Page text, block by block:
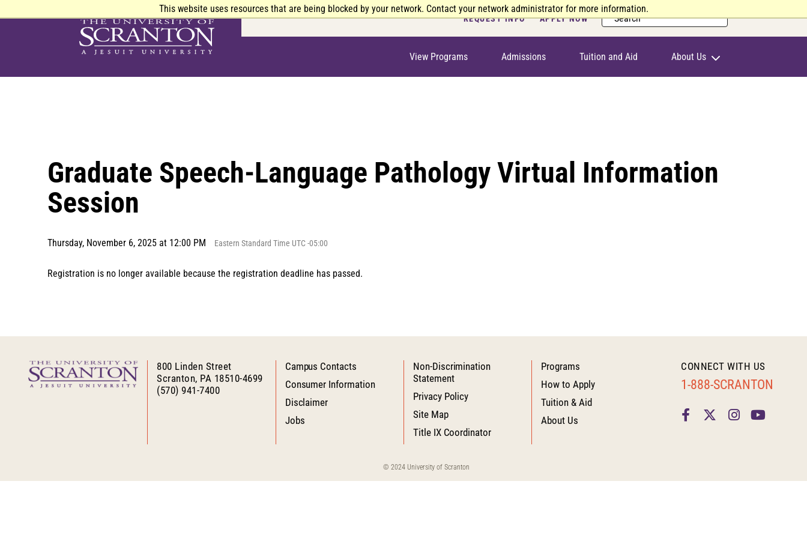
This website uses resources that are being blocked by your network. Contact your network administrator for more information.
REQUEST INFO APPLY NOW Search
View Programs Admissions Tuition and Aid About Us
Graduate Speech-Language Pathology Virtual Information
Session
Thursday, November 6, 2025 at 12:00 PM Eastern Standard Time UTC -05:00
Registration is no longer available because the registration deadline has passed.
800 Linden Street
Scranton, PA 18510-4699
(570) 941-7400
Campus Contacts
Consumer Information
Disclaimer
Jobs
Non-Discrimination
Statement
Privacy Policy
Site Map
Title IX Coordinator
Programs
How to Apply
Tuition & Aid
About Us
CONNECT WITH US
1-888-SCRANTON
© 2024 University of Scranton